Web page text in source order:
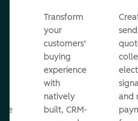
Transform
your
customers'
buying
experience
with
natively
built, CRM-
and